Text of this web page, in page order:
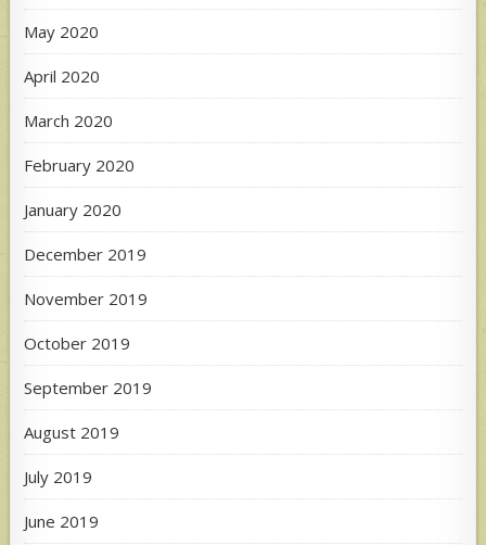
May 2020
April 2020
March 2020
February 2020
January 2020
December 2019
November 2019
October 2019
September 2019
August 2019
July 2019
June 2019